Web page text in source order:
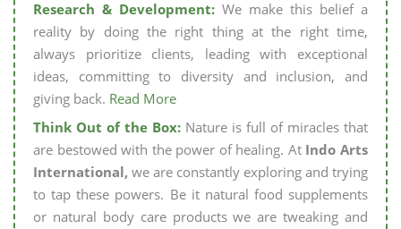
Research & Development: We make this belief a
reality by doing the right thing at the right time,
always prioritize clients, leading with exceptional
ideas, committing to diversity and inclusion, and
giving back. Read More
Think Out of the Box: Nature is full of miracles that
are bestowed with the power of healing. At Indo Arts
International, we are constantly exploring and trying
to tap these powers. Be it natural food supplements
or natural body care products we are tweaking and